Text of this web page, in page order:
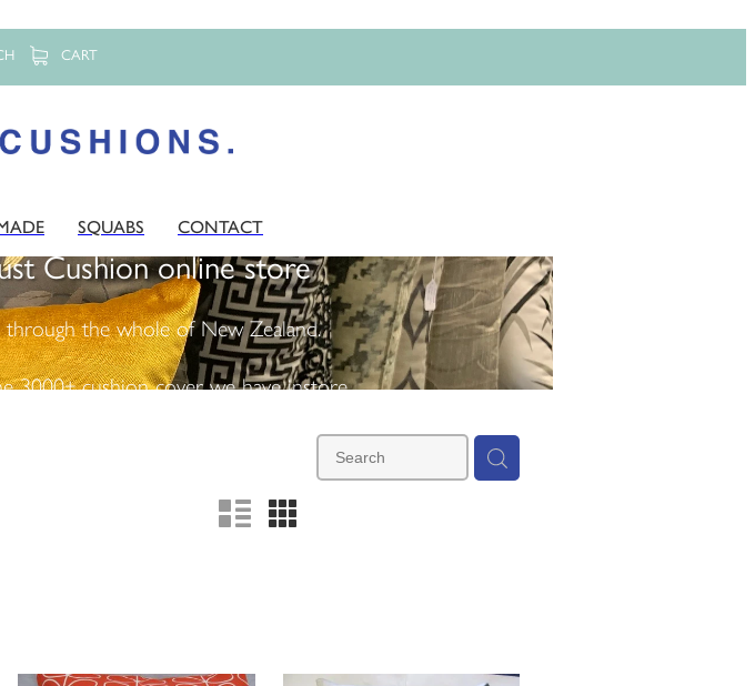
CART
SQUABS CONTACT
Cushion online store
the whole of New Zealand.
3000+ cushion cover we have instore
n m